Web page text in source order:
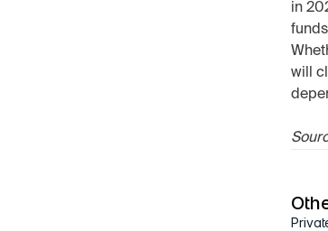
in
will